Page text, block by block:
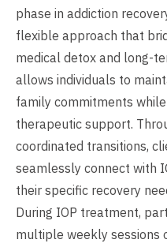
phase in addiction
flexible approach that
medical detox and long-
allows individuals to
family commitments
therapeutic support.
coordinated transitions,
seamlessly connect with
their specific recovery
During IOP treatment,
multiple weekly sessions